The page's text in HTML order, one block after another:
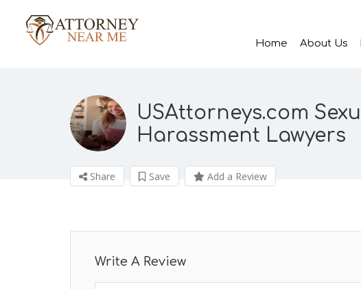
Home About Us
USAttorneys.com
Harassment Lawyers
Share Save Add a Review
Write A Review